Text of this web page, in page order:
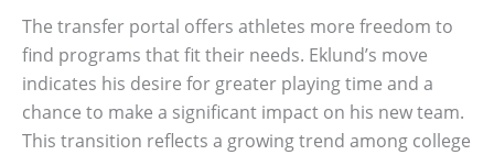
The transfer portal offers athletes more freedom to
find programs that fit their needs. Eklund’s move
indicates his desire for greater playing time and a
chance to make a significant impact on his new team.
This transition reflects a growing trend among college